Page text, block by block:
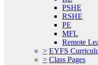
PSHE
RSHE
PE
MFL
Remote
> EYFS
> Class Pages